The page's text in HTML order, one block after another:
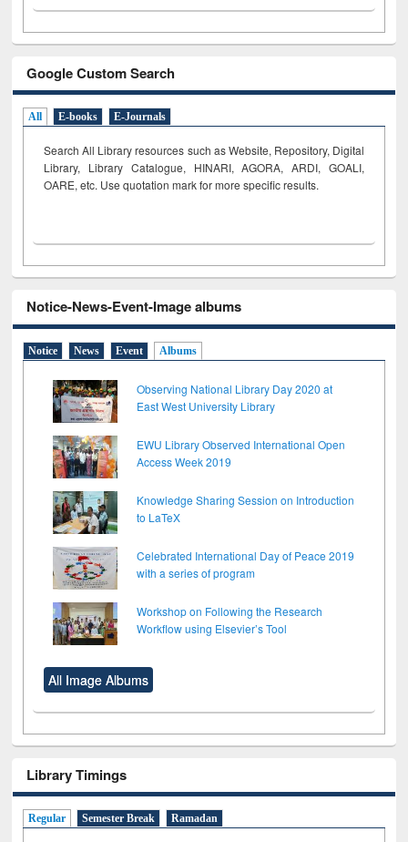
Google Custom Search
All E-books E-Journals
Search All Library resources such as Website, Repository, Digital
Library, Library Catalogue, HINARI, AGORA, ARDI, GOALI,
OARE, etc. Use quotation mark for more specific results.
Notice-News-Event-Image albums
Notice News Event Albums
Observing National Library Day 2020 at
East West University Library
EWU Library Observed International Open
Access Week 2019
Knowledge Sharing Session on Introduction
to LaTeX
Celebrated International Day of Peace 2019
with a series of program
Workshop on Following the Research
Workflow using Elsevier’s Tool
All Image Albums
Library Timings
Regular Semester Break Ramadan